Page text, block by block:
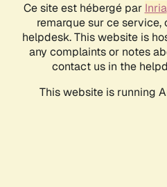
Ce site est hébergé par Inria
remarque sur ce
helpdesk. This website is
any complaints or notes
contact us in the
This website is running